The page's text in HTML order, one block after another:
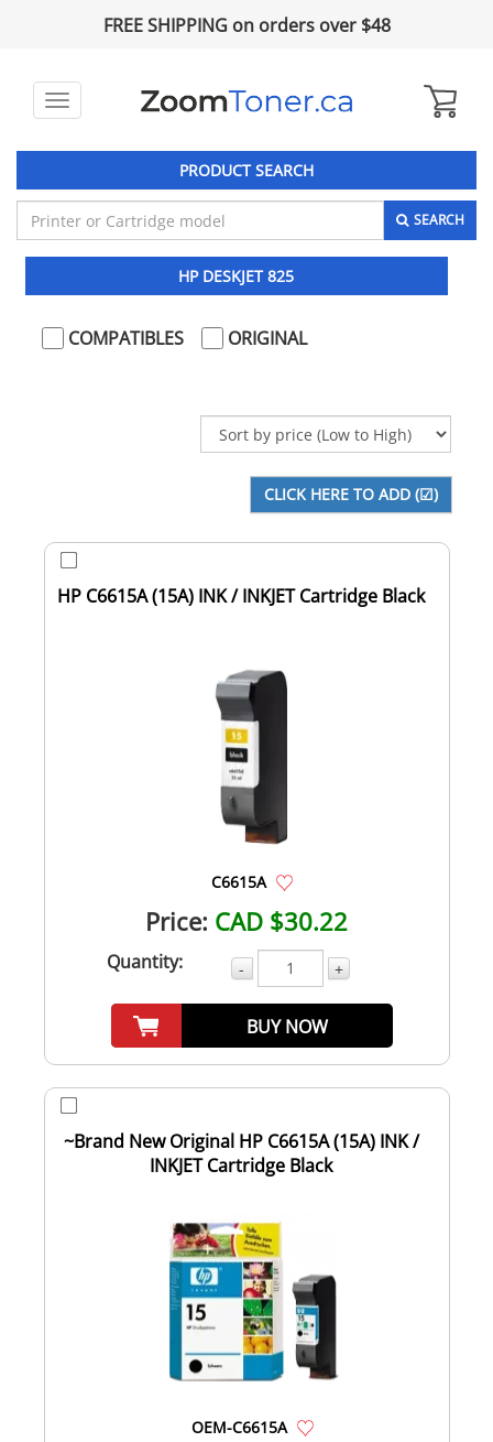
FREE SHIPPING on orders over $48
Toggle
PRODUCT SEARCH
SEARCH
HP DESKJET 825
COMPATIBLES ORIGINAL
HP C6615A (15A) INK / INKJET Cartridge Black
C6615A
Price: CAD $30.22
Quantity: - +
BUY NOW
~Brand New Original HP C6615A (15A) INK /
INKJET Cartridge Black
OEM-C6615A